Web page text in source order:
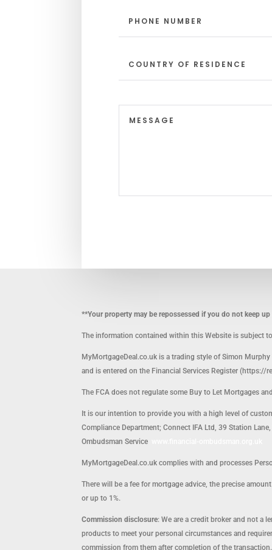
**Your property may be repossessed if you do not keep
The information contained within this Website is subject
MyMortgageDeal.co.uk is a trading style of Simon
and is entered on the Financial Services Register
The FCA does not regulate some Buy to Let Mortgages
It is our intention to provide you with a high level of
Compliance Department; Connect IFA Ltd, 39 Station
Ombudsman Service
MyMortgageDeal.co.uk complies with and processes
There will be a fee for mortgage advice, the precise
or up to 1%.
Commission disclosure: We are a credit broker and not a
products to meet your personal circumstances and
commission from them after completion of the